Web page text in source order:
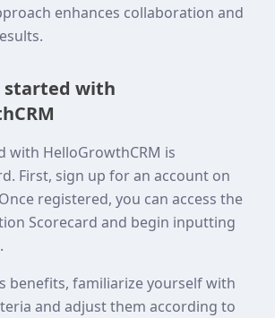
enhances collaboration and
started with
with HelloGrowthCRM is
First, sign up for an account on
registered, you can access the
Scorecard and begin inputting
benefits, familiarize yourself with
and adjust them according to